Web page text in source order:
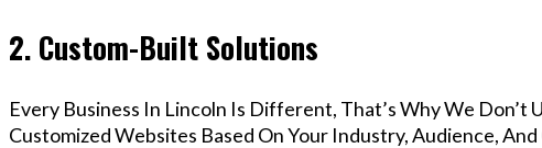
2. Custom-Built Solutions
Every Business In Lincoln Is Different, That’s Why We Don’t
Customized Websites Based On Your Industry, Audience, And